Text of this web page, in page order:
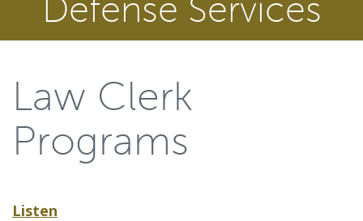
Defense Services
Law Clerk
Programs
Listen